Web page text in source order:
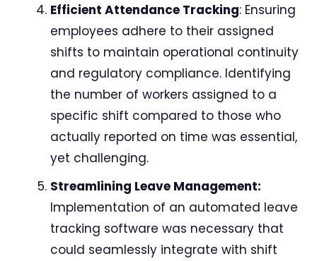
Efficient Attendance Tracking: Ensuring
employees adhere to their assigned
shifts to maintain operational continuity
and regulatory compliance. Identifying
the number of workers assigned to a
specific shift compared to those who
actually reported on time was essential,
yet challenging.
Streamlining Leave Management:
Implementation of an automated leave
tracking software was necessary that
could seamlessly integrate with shift